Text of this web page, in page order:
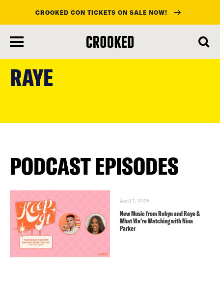
main
content
CROOKED CON TICKETS ON SALE NOW!
RAYE
PODCAST EPISODES
April 1, 2026
New Music from Robyn and Raye &
What We’re Watching with Nina
Parker